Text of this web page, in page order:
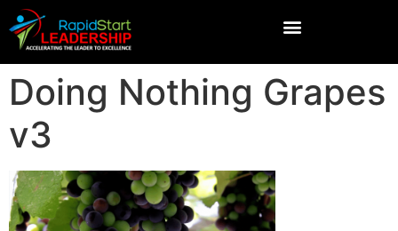
Doing Nothing Grapes
v3